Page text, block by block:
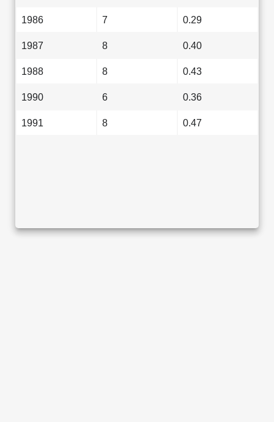
1986 7 0.29
1987 8 0.40
1988 8 0.43
1990 6 0.36
1991 8 0.47